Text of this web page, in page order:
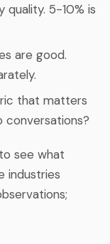
quality. 5-10% is
are good.
that matters
conversations?
see what
industries